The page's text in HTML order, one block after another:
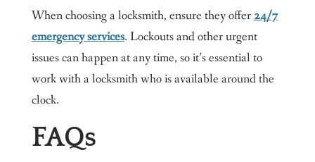
When choosing a locksmith, ensure they offer24/7
emergency services. Lockouts and other urgent
issues can happen at any time, so it’s essential to
work with a locksmith who is available around the
clock.
FAQs